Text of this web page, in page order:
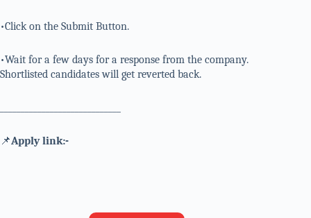
•Click on the Submit Button.
•Wait for a few days for a response from the company.
Shortlisted candidates will get reverted back.
📌Apply link:-